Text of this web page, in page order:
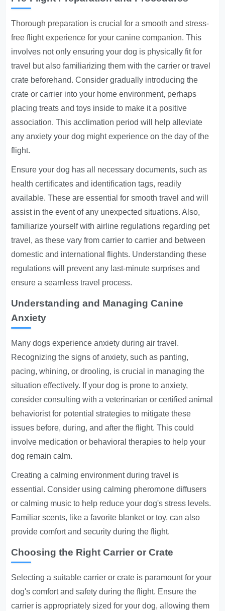
Thorough preparation is crucial for a smooth and stress-
free flight experience for your canine companion. This
involves not only ensuring your dog is physically fit for
travel but also familiarizing them with the carrier or travel
crate beforehand. Consider gradually introducing the
crate or carrier into your home environment, perhaps
placing treats and toys inside to make it a positive
association. This acclimation period will help alleviate
any anxiety your dog might experience on the day of the
flight.
Ensure your dog has all necessary documents, such as
health certificates and identification tags, readily
available. These are essential for smooth travel and will
assist in the event of any unexpected situations. Also,
familiarize yourself with airline regulations regarding pet
travel, as these vary from carrier to carrier and between
domestic and international flights. Understanding these
regulations will prevent any last-minute surprises and
ensure a seamless travel process.
Understanding and Managing Canine
Anxiety
Many dogs experience anxiety during air travel.
Recognizing the signs of anxiety, such as panting,
pacing, whining, or drooling, is crucial in managing the
situation effectively. If your dog is prone to anxiety,
consider consulting with a veterinarian or certified animal
behaviorist for potential strategies to mitigate these
issues before, during, and after the flight. This could
involve medication or behavioral therapies to help your
dog remain calm.
Creating a calming environment during travel is
essential. Consider using calming pheromone diffusers
or calming music to help reduce your dog's stress levels.
Familiar scents, like a favorite blanket or toy, can also
provide comfort and security during the flight.
Choosing the Right Carrier or Crate
Selecting a suitable carrier or crate is paramount for your
dog's comfort and safety during the flight. Ensure the
carrier is appropriately sized for your dog, allowing them